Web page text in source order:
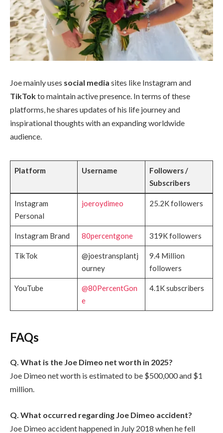
Joe mainly uses social media sites like Instagram and
TikTokto maintain active presence. In terms of these
platforms, he shares updates of his life journey and
inspirational thoughts with an expanding worldwide
audience.
Platform Username
Followers /
Subscribers
Instagram
Personal
joeroydimeo 25.2K followers
Instagram Brand 80percentgone 319K followers
TikTok
@joestransplantj
ourney
9.4 Million
followers
YouTube
@80PercentGon
e
4.1K subscribers
FAQs
Q. What is the Joe Dimeo net worth in 2025?
Joe Dimeo net worth is estimated to be $500,000 and $1
million.
Q. What occurred regarding Joe Dimeo accident?
Joe Dimeo accident happened in July 2018 when he fell